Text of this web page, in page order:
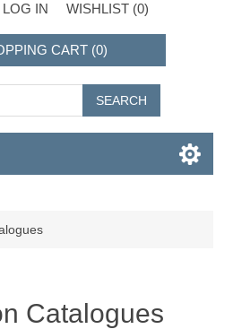
LOG IN WISHLIST (0)
CART (0)
Catalogues